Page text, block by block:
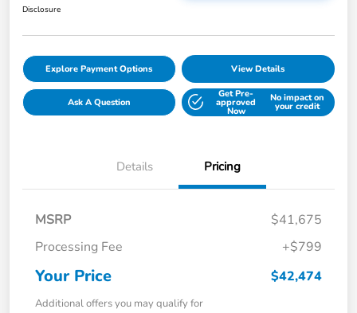
Disclosure
Explore Payment Options View Details
Ask A Question
Get Pre-
approved
Now
No impact on
your credit
Details Pricing
MSRP
$41,675
Processing Fee
+$799
Your Price $42,474
Additional offers you may qualify for